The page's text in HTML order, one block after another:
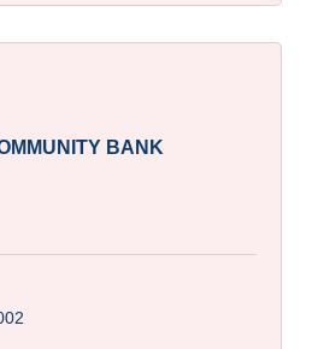
BANK